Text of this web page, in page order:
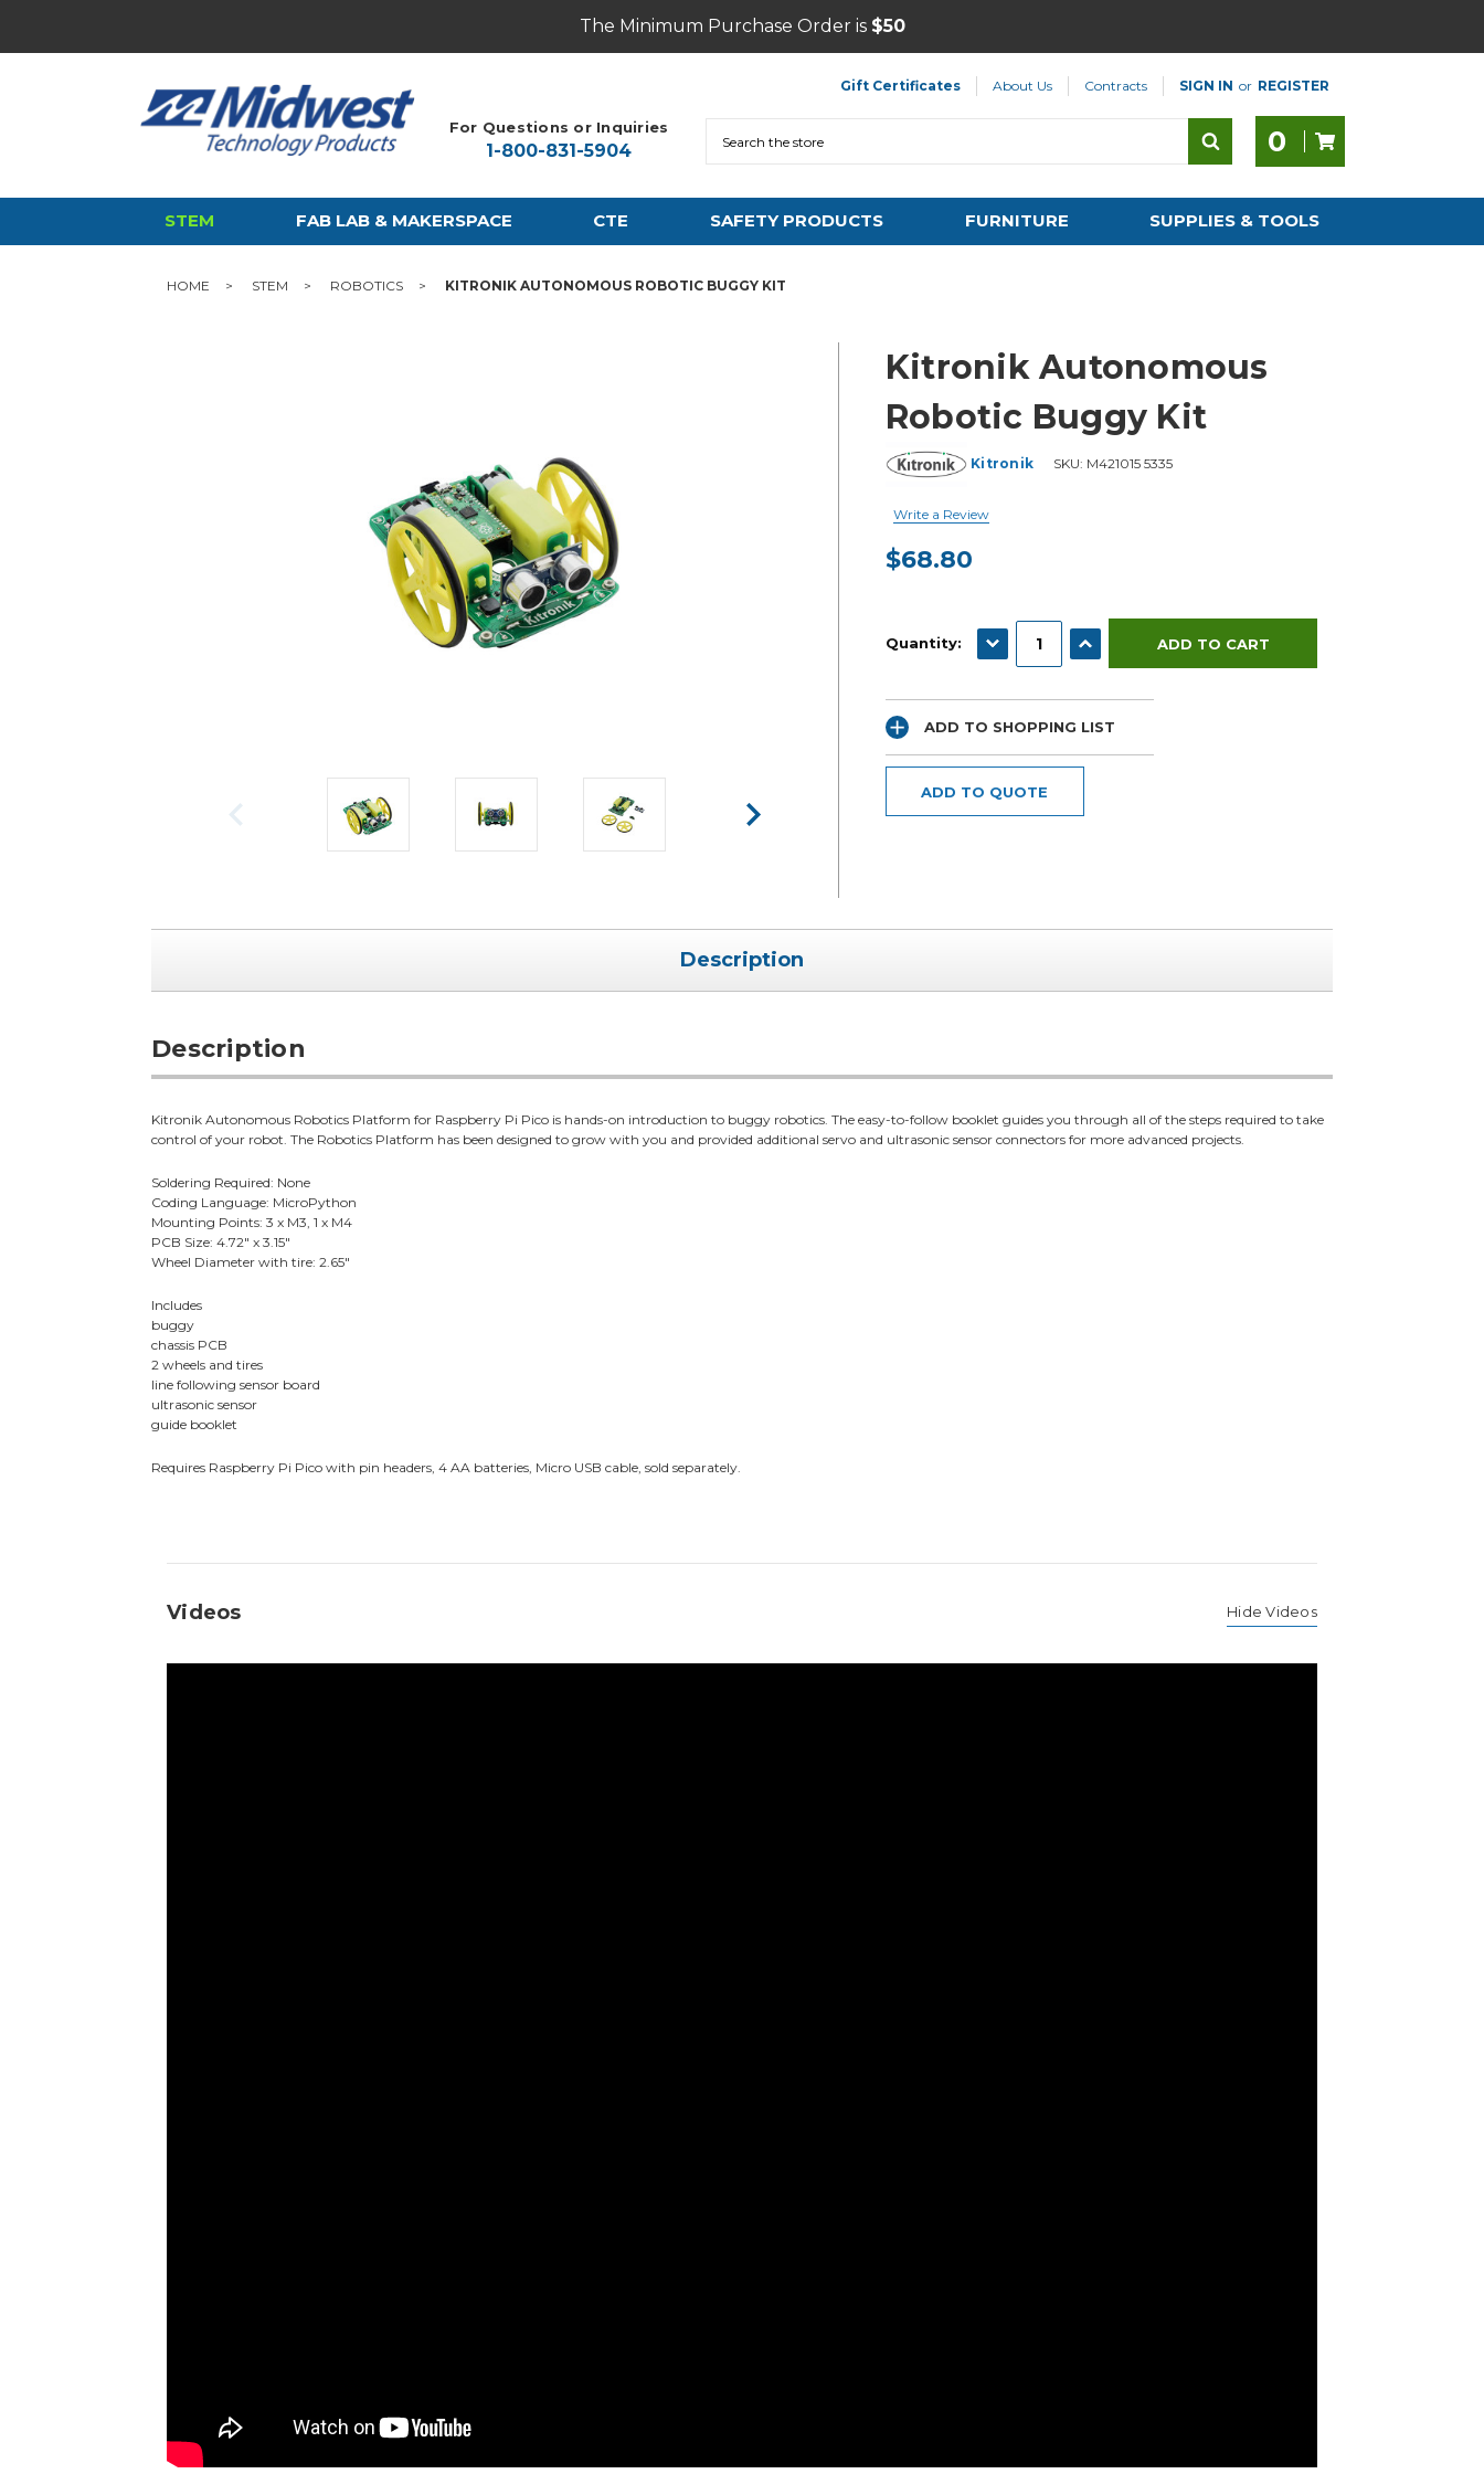
The Minimum Purchase Order is $50
Gift Certificates About Us Contracts SIGN IN or REGISTER
For Questions or Inquiries
1-800-831-5904 0
STEM FAB LAB & MAKERSPACE CTE SAFETY PRODUCTS FURNITURE SUPPLIES & TOOLS
HOME STEM ROBOTICS KITRONIK AUTONOMOUS ROBOTIC BUGGY KIT
Kitronik Autonomous
Robotic Buggy Kit
Kitronik SKU: M421015 5335
Write a Review
$68.80
Quantity:
DECREASE QUANTITY:INCREASE QUANTITY:
ADD TO SHOPPING LIST
ADD TO QUOTE
Description
Description
Kitronik Autonomous Robotics Platform for Raspberry Pi Pico is hands-on introduction to buggy robotics. The easy-to-follow booklet guides you through all of the steps required to take
control of your robot. The Robotics Platform has been designed to grow with you and provided additional servo and ultrasonic sensor connectors for more advanced projects.
Soldering Required: None
Coding Language: MicroPython
Mounting Points: 3 x M3, 1 x M4
PCB Size: 4.72" x 3.15"
Wheel Diameter with tire: 2.65"
Includes
buggy
chassis PCB
2 wheels and tires
line following sensor board
ultrasonic sensor
guide booklet
Requires Raspberry Pi Pico with pin headers, 4 AA batteries, Micro USB cable, sold separately.
Videos Hide Videos